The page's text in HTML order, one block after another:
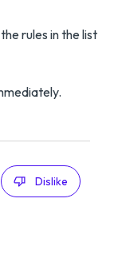
rules in the list
Dislike